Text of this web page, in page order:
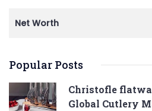
Net Worth
Popular Posts
Christofle
Global Cutlery